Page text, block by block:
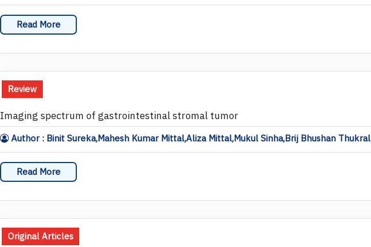
Read More
Review
Imaging spectrum of gastrointestinal stromal tumor
Author : Binit Sureka,Mahesh Kumar Mittal,Aliza Mittal,Mukul Sinha,Brij Bhushan Thukral
Read More
Original Articles